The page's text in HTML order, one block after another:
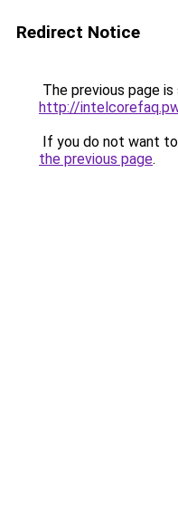
Redirect Notice
The previous page
http://
If you do not want
the previous page.